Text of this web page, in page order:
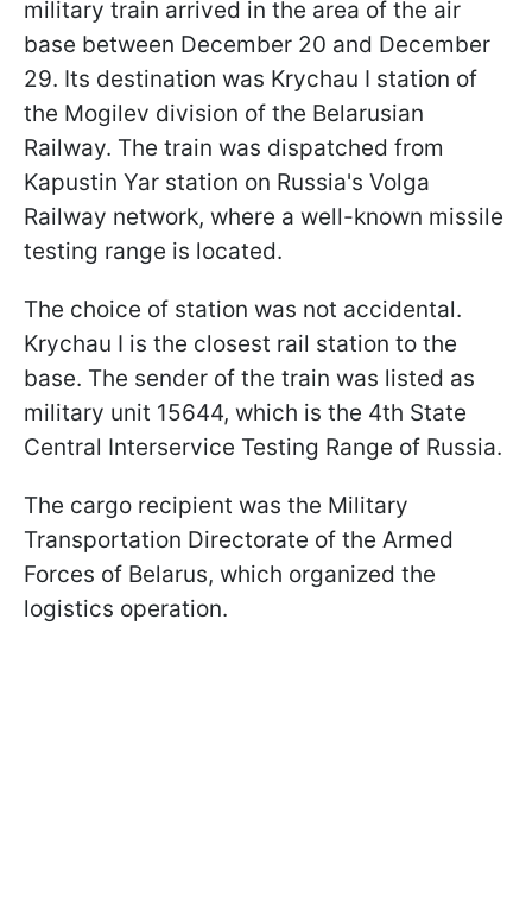
military train arrived in the area of the air
base between December 20 and December
29. Its destination was Krychau I station of
the Mogilev division of the Belarusian
Railway. The train was dispatched from
Kapustin Yar station on Russia's Volga
Railway network, where a well-known missile
testing range is located.
The choice of station was not accidental.
Krychau I is the closest rail station to the
base. The sender of the train was listed as
military unit 15644, which is the 4th State
Central Interservice Testing Range of Russia.
The cargo recipient was the Military
Transportation Directorate of the Armed
Forces of Belarus, which organized the
logistics operation.